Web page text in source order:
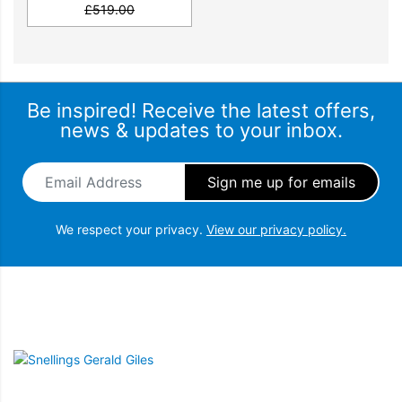
SPECIFICATIONS
Dimensions & Weights
£519.00
Be inspired! Receive the latest offers,
news & updates to your inbox.
Email Address
We respect your privacy. View our privacy policy.
Snellings Gerald Giles